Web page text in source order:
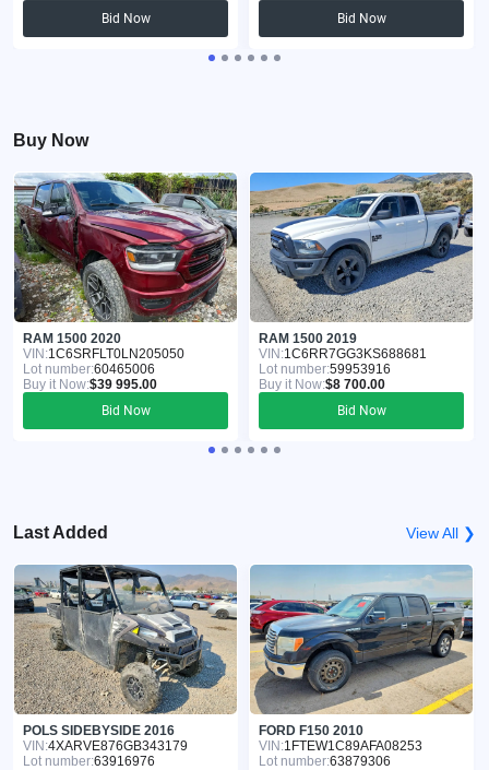
Bid Now
Bid Now
Buy Now
RAM 1500 2020
VIN:1C6SRFLT0LN205050
Lot number:60465006
Buy it Now:$39 995.00
Bid Now
RAM 1500 2019
VIN:1C6RR7GG3KS688681
Lot number:59953916
Buy it Now:$8 700.00
Bid Now
Last Added View All ❯
POLS SIDEBYSIDE 2016
VIN:4XARVE876GB343179
Lot number:63916976
FORD F150 2010
VIN:1FTEW1C89AFA08253
Lot number:63879306